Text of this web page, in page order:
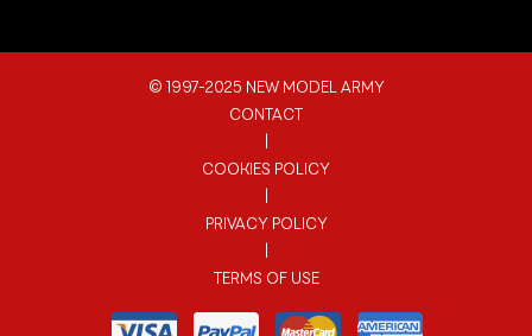
© 1997-2025 NEW MODEL ARMY
CONTACT
COOKIES POLICY
PRIVACY POLICY
TERMS OF USE